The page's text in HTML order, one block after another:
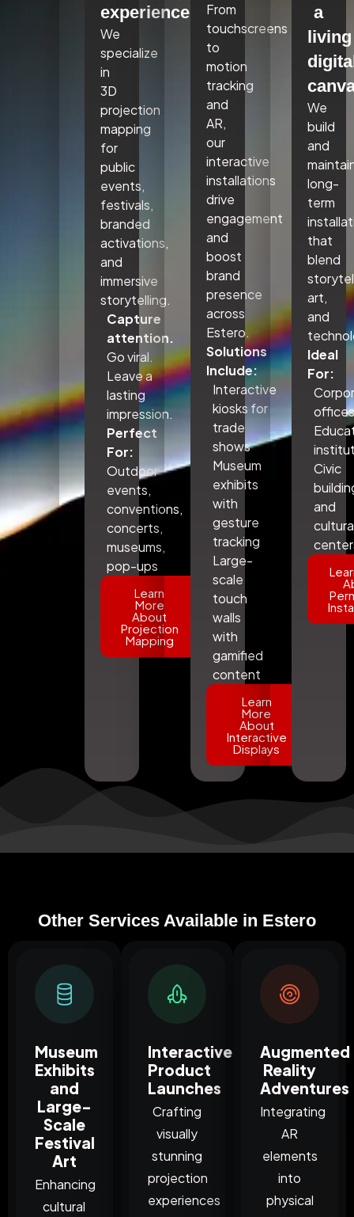
experiences.
We
specialize
in
3D
projection
mapping
for
public
events,
festivals,
branded
activations,
and
immersive
storytelling.
Capture
attention.
Go viral.
Leave a
lasting
impression.
Perfect
For:
Outdoor
events,
conventions,
concerts,
museums,
pop-ups
Learn
More
About
Projection
Mapping
From
touchscreens
to
motion
tracking
and
AR,
our
interactive
installations
drive
engagement
and
boost
brand
presence
across
Estero.
Solutions
Include:
Interactive
kiosks for
trade
shows
Museum
exhibits
with
gesture
tracking
Large-
scale
touch
walls
with
gamified
content
Learn
More
About
Interactive
Displays
a
living
We
build
and
long-
term
that
blend
art,
and
Ideal
For:
Civic
and
Other Services Available in Estero
Museum
Exhibits
and
Large-
Scale
Festival
Art
Enhancing
cultural
Interactive
Product
Launches
Crafting
visually
stunning
projection
experiences
Augmented
Reality
Adventures
Integrating
AR
elements
into
physical